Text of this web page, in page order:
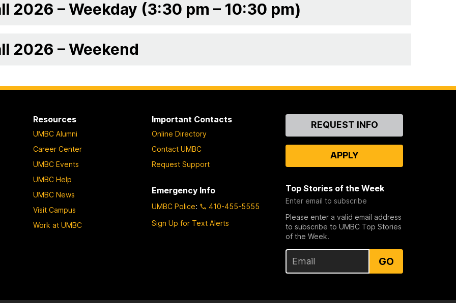
2026 – Weekday (3:30 pm – 10:30 pm)
2026 – Weekend
Resources
UMBC Alumni
Career Center
UMBC Events
UMBC Help
UMBC News
Visit Campus
Work at UMBC
Important Contacts
Online Directory
Contact UMBC
Request Support
Emergency Info
UMBC Police:
410-455-5555
Sign Up for Text Alerts
ContactREQUEST INFO
APPLY
Top Stories of the Week
Enter email to subscribe
Please enter a valid email address
to subscribe to UMBC Top Stories
of the Week.
GO